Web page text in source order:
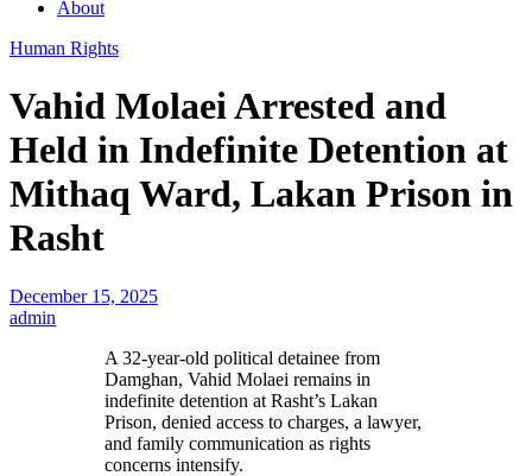
About
Human Rights
Vahid Molaei Arrested and
Held in Indefinite Detention at
Mithaq Ward, Lakan Prison in
Rasht
December 15, 2025
admin
A 32-year-old political detainee from
Damghan, Vahid Molaei remains in
indefinite detention at Rasht’s Lakan
Prison, denied access to charges, a lawyer,
and family communication as rights
concerns intensify.